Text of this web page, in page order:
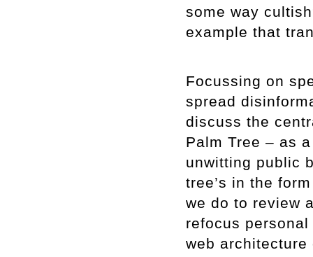
some way
example that
Focussing on
spread
discuss the
Palm Tree – as
unwitting public
tree’s in the
we do to review
refocus
web architecture